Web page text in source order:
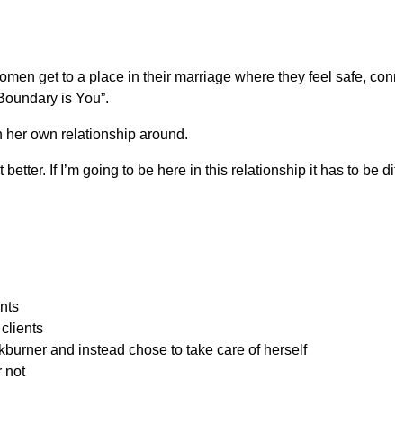
get to a place in their marriage where they feel safe,
is You”.
her own relationship around.
If I’m going to be here in this relationship it has to be
and instead chose to take care of herself
not